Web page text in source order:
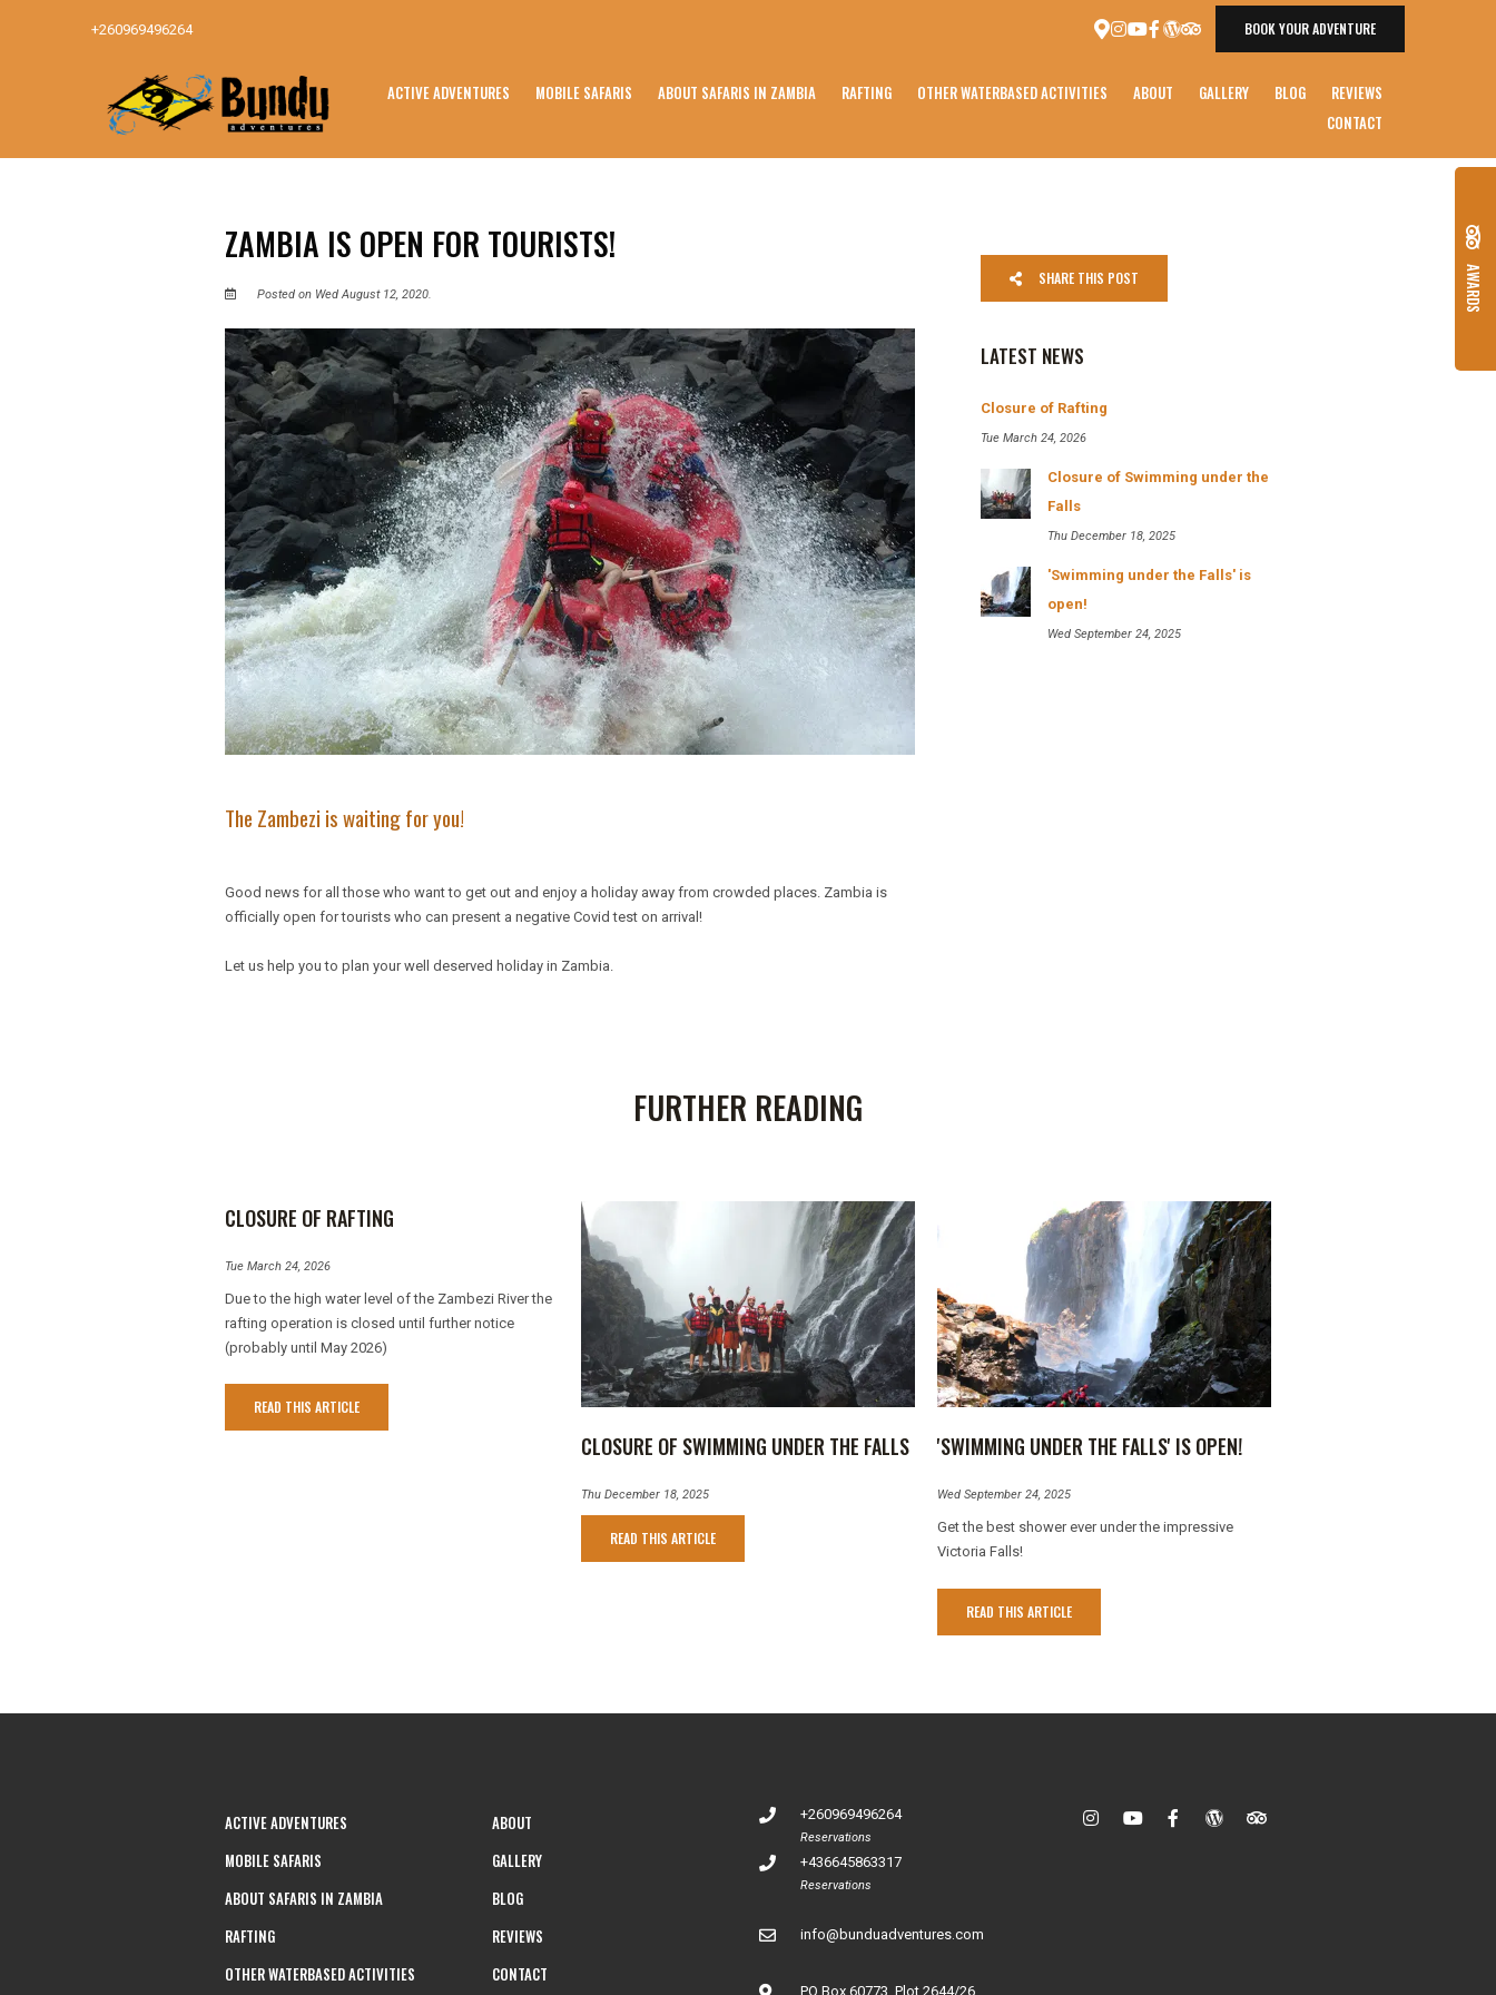
BOOK YOUR ADVENTURE
+260969496264
ACTIVE ADVENTURES MOBILE SAFARIS ABOUT SAFARIS IN ZAMBIA RAFTING OTHER WATERBASED ACTIVITIES ABOUT GALLERY BLOG
REVIEWS
CONTACT
ZAMBIA IS OPEN FOR TOURISTS!
Posted on Wed August 12, 2020.
The Zambezi is waiting for you!
Good news for all those who want to get out and enjoy a holiday away from crowded places. Zambia is
officially open for tourists who can present a negative Covid test on arrival!
Let us help you to plan your well deserved holiday in Zambia.
SHARE THIS POST
LATEST NEWS
Closure of Rafting
Tue March 24, 2026
Closure of Swimming under the
Falls
Thu December 18, 2025
'Swimming under the Falls' is
open!
Wed September 24, 2025
FURTHER READING
CLOSURE OF RAFTING
Tue March 24, 2026
Due to the high water level of the Zambezi River the
rafting operation is closed until further notice
(probably until May 2026)
READ THIS ARTICLE
CLOSURE OF SWIMMING UNDER THE FALLS
Thu December 18, 2025
READ THIS ARTICLE
'SWIMMING UNDER THE FALLS' IS OPEN!
Wed September 24, 2025
Get the best shower ever under the impressive
Victoria Falls!
READ THIS ARTICLE
ACTIVE ADVENTURES
MOBILE SAFARIS
ABOUT SAFARIS IN ZAMBIA
RAFTING
OTHER WATERBASED ACTIVITIES
ABOUT
GALLERY
BLOG
REVIEWS
CONTACT
+260969496264
Reservations
+436645863317
Reservations
info@bunduadventures.com
PO Box 60773, Plot 2644/26,
AWARDS